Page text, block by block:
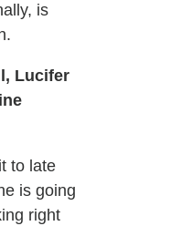
is
Lucifer
to late
is going
right